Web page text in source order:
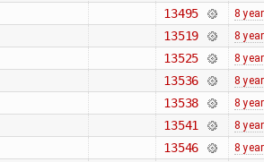
13495 8
13519 8
13525 8
13536 8
13538 8
13541 8
13546 8